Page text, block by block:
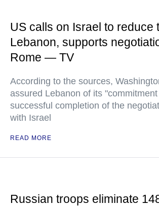
US calls on Israel to reduce
Lebanon, supports
Rome — TV
According to the sources,
assured Lebanon of its
successful completion of the
with Israel
READ MORE
Russian troops eliminate